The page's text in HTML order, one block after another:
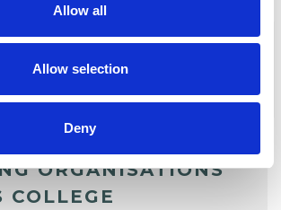
Allow all
Allow selection
Deny
ORGANISATIONS
AND LISTING
ORGANISATIONS
AND POLICIES
ORGANISATIONS
COLLEGE